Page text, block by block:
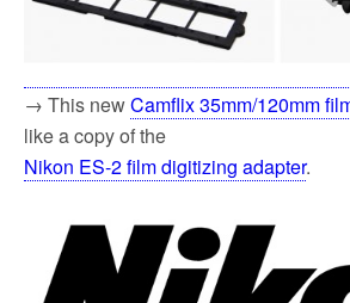
→ This newCamflix 35mm/120mm
like a copy of the
Nikon ES-2 film digitizing adapter.